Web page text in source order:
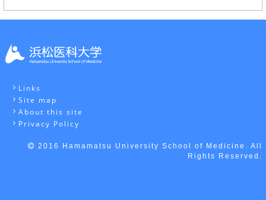
Links
Site map
About this site
Privacy Policy
2016 Hamamatsu University School of Medicine. All
Rights Reserved.